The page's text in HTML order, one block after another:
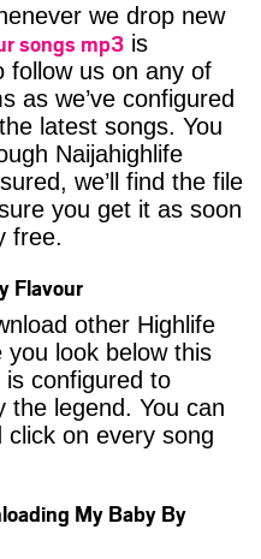
we drop new
songs mp3 is
follow us on any of
as we’ve configured
latest songs. You
Naijahighlife
we’ll find the file
you get it as soon
free.
Flavour
other Highlife
you look below this
configured to
the legend. You can
on every song
My Baby By